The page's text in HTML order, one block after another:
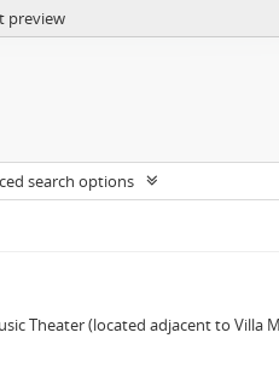
preview
search options
Theater (located adjacent to